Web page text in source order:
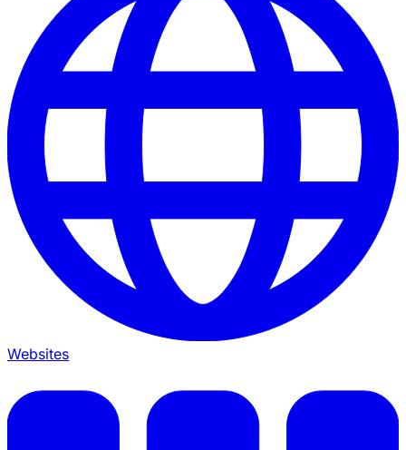
Websites